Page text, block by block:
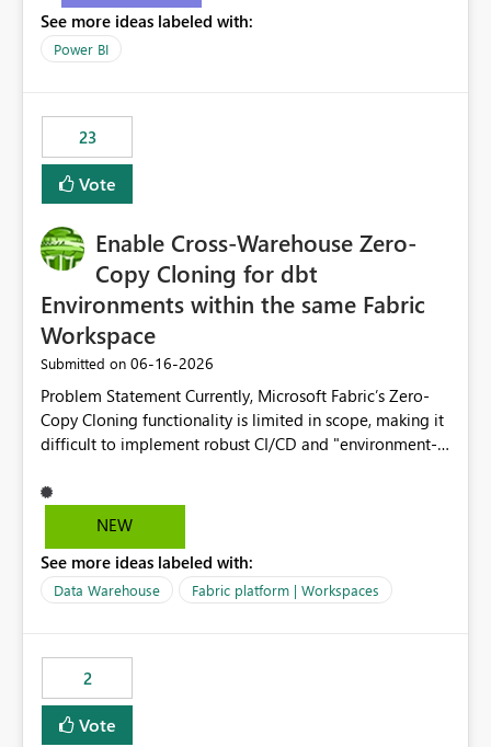
See more ideas labeled with:
Power BI
23
Vote
Enable Cross-Warehouse Zero-
Copy Cloning for dbt
Environments within the same Fabric
Workspace
Submitted on ‎06-16-2026
Problem Statement Currently, Microsoft Fabric’s Zero-
Copy Cloning functionality is limited in scope, making it
difficult to implement robust CI/CD and "environment-
cannot perform a cross-warehouse clone for tables and
views when the source and target warehouses reside in
the same Capacity and Workspace. Use Case I am
utilizing dbt to manage data transformations in
PROD) represented by separate Warehouses. In a dbt
workflow, the dbt clone command is critical for:
Environment Parity: Creating lightweight, ephemeral
copies of production data for testing changes without
NEW
See more ideas labeled with:
Data Warehouse Fabric platform | Workspaces
2
Vote